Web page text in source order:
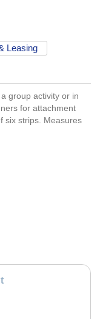
Leasing
group activity or in
for attachment
six strips. Measures